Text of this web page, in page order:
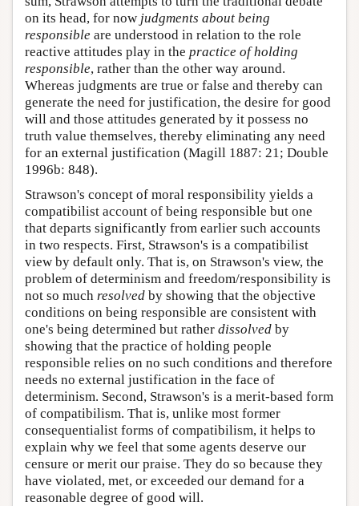
on its head, for now judgments about being
responsible are understood in relation to the role
reactive attitudes play in the practice of holding
responsible, rather than the other way around.
Whereas judgments are true or false and thereby can
generate the need for justification, the desire for good
will and those attitudes generated by it possess no
truth value themselves, thereby eliminating any need
for an external justification (Magill 1887: 21; Double
1996b: 848).
Strawson's concept of moral responsibility yields a
compatibilist account of being responsible but one
that departs significantly from earlier such accounts
in two respects. First, Strawson's is a compatibilist
view by default only. That is, on Strawson's view, the
problem of determinism and freedom/responsibility is
not so much resolved by showing that the objective
conditions on being responsible are consistent with
one's being determined but rather dissolved by
showing that the practice of holding people
responsible relies on no such conditions and therefore
needs no external justification in the face of
determinism. Second, Strawson's is a merit-based form
of compatibilism. That is, unlike most former
consequentialist forms of compatibilism, it helps to
explain why we feel that some agents deserve our
censure or merit our praise. They do so because they
have violated, met, or exceeded our demand for a
reasonable degree of good will.